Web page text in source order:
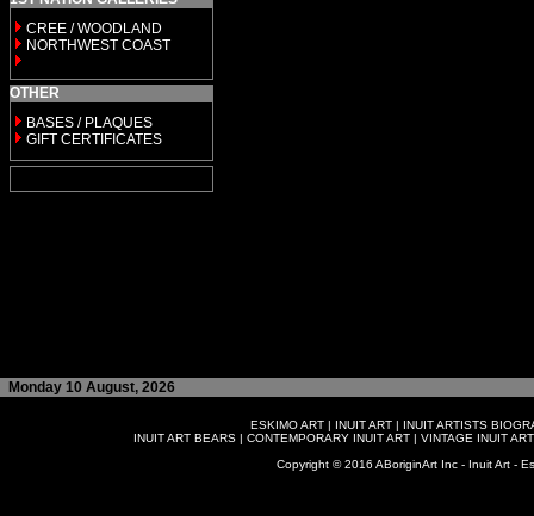
CREE / WOODLAND
NORTHWEST COAST
OTHER
BASES / PLAQUES
GIFT CERTIFICATES
Monday 10 August, 2026
ESKIMO ART | INUIT ART | INUIT ARTISTS
INUIT ART BEARS| CONTEMPORARY INUIT ART| VINTAGE INUIT ART
Copyright © 2016 ABoriginArt Inc - Inuit Art -